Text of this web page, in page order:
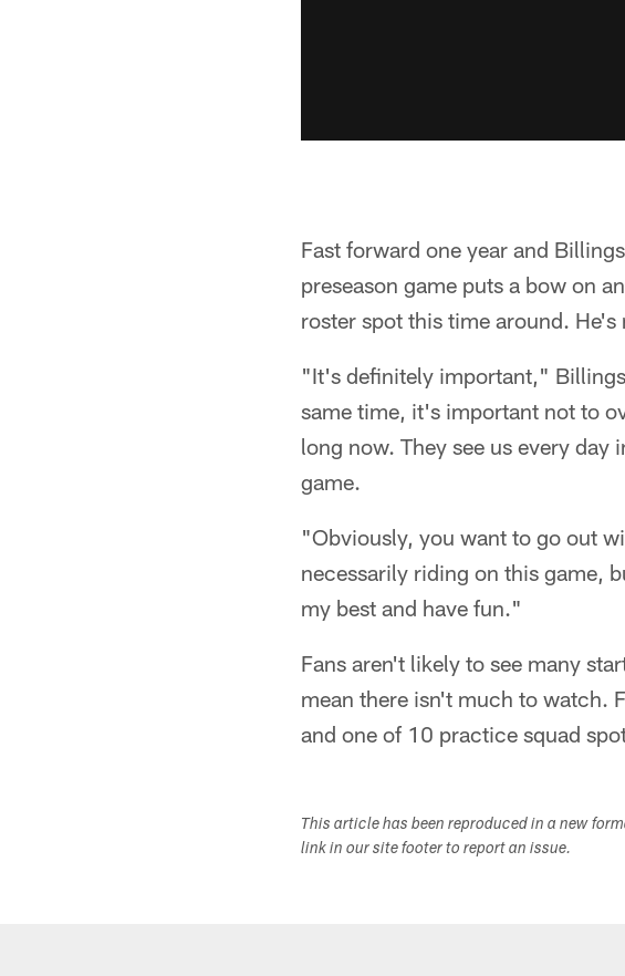
Fast forward one year and
preseason game puts a bow on
roster spot this time around.
"It's definitely important,"
same time, it's important not to
long now. They see us every
game.
"Obviously, you want to go out
necessarily riding on this game,
my best and have fun."
Fans aren't likely to see many
mean there isn't much to watch.
and one of 10 practice squad
This article has been reproduced in a new
link in our site footer to report an issue.